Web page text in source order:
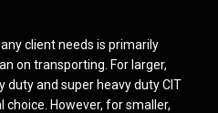
client needs is primarily
on transporting. For larger,
duty and super heavy duty CIT
However, for smaller,